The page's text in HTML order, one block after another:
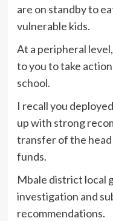
are on standby to
vulnerable kids.
At a peripheral
to you to take
school.
I recall you
up with strong
transfer of the
funds.
Mbale district local
investigation and
recommendations.